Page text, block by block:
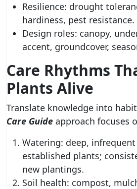
Resilience: drought
hardiness, pest resistance.
Design roles: canopy,
accent, groundcover,
Care Rhythms
Plants Alive
Translate knowledge into
Care Guide approach focuses
Watering: deep,
established plants;
new plantings.
Soil health: compost,